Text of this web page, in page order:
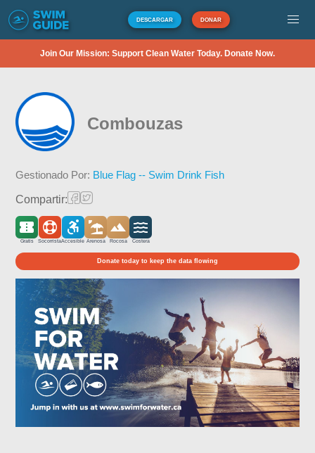
DESCARGAR DONAR
Join Our Mission: Support Clean Water Today. Donate Now.
Combouzas
Gestionado Por: Blue Flag -- Swim Drink Fish
Compartir:
Gratis SocorristaAccesible Arenosa Rocosa Costera
Donate today to keep the data flowing